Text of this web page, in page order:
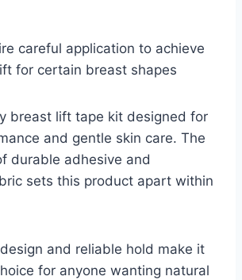
careful application to achieve
for certain breast shapes
breast lift tape kit designed for
and gentle skin care. The
durable adhesive and
sets this product apart within
and reliable hold make it
for anyone wanting natural